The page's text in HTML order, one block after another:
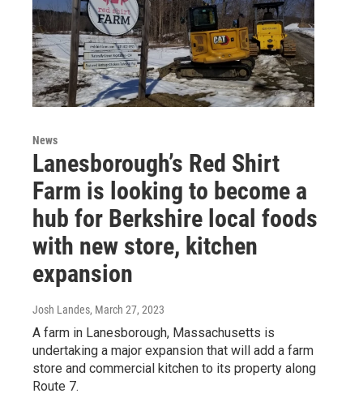
News
Lanesborough’s Red Shirt
Farm is looking to become a
hub for Berkshire local foods
with new store, kitchen
expansion
Josh Landes, March 27, 2023
A farm in Lanesborough, Massachusetts is
undertaking a major expansion that will add a farm
store and commercial kitchen to its property along
Route 7.